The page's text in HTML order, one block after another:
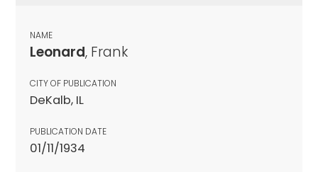
NAME
Leonard, Frank
CITY OF PUBLICATION
DeKalb, IL
PUBLICATION DATE
01/11/1934